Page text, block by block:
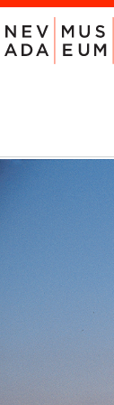
VISIT
Plan Your Visit